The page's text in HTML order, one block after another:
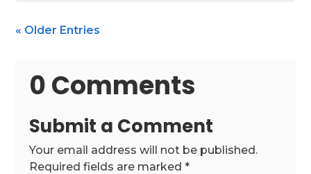
« Older Entries
0 Comments
Submit a Comment
Your email address will not be published.
Required fields are marked*